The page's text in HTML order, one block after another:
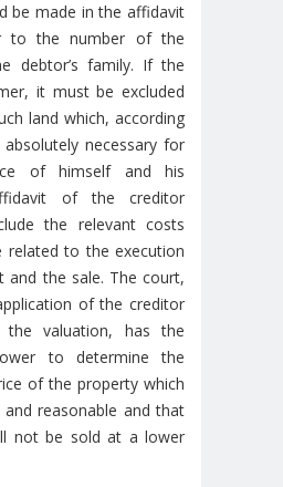
be made in the affidavit
to the number of the
debtor’s family. If the
it must be excluded
land which, according
necessary for
of himself and his
of the creditor
the relevant costs
related to the execution
and the sale. The court,
of the creditor
valuation, has the
to determine the
of the property which
reasonable and that
not be sold at a lower